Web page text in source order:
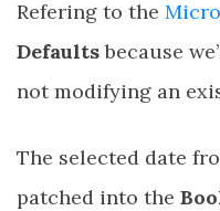
Refering to the
Defaultsbecause
not modifying an
The selected date
patched into the